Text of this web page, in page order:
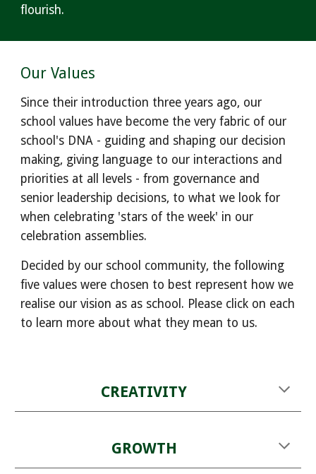
flourish.
Our Values
Since their introduction three years ago, our
school values have become the very fabric of our
school's DNA - guiding and shaping our decision
making, giving language to our interactions and
priorities at all levels - from governance and
senior leadership decisions, to what we look for
when celebrating 'stars of the week' in our
celebration assemblies.
Decided by our school community, the following
five values were chosen to best represent how we
realise our vision as as school. Please click on each
to learn more about what they mean to us.
CREATIVITY
GROWTH